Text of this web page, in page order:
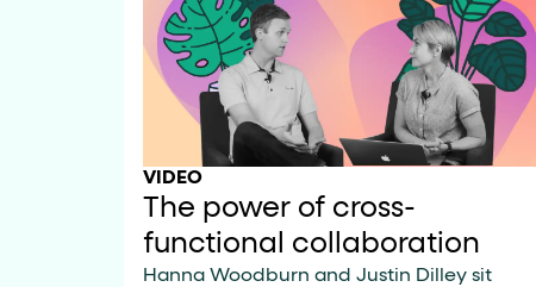
VIDEO
The power of cross-
functional collaboration
Hanna Woodburn and Justin Dilley sit